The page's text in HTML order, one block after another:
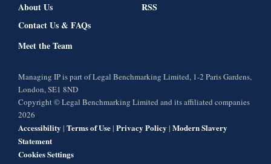
About Us
Contact Us & FAQs
Meet the Team
RSS
Managing IP is part of Legal Benchmarking Limited, 1-2 Paris Gardens,
London, SE1 8ND
Copyright © Legal Benchmarking Limited and its affiliated companies
2026
Accessibility | Terms of Use| Privacy Policy | Modern Slavery
Statement
Cookies Settings